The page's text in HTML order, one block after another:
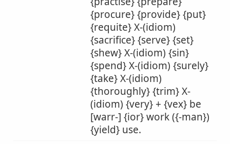
{procure} {provide} {put}
{requite} X-(idiom)
{sacrifice} {serve} {set}
{shew} X-(idiom) {sin}
{spend} X-(idiom) {surely}
{take} X-(idiom)
{thoroughly} {trim} X-
(idiom) {very} + {vex} be
[warr-] {ior} work ({-man})
{yield} use.